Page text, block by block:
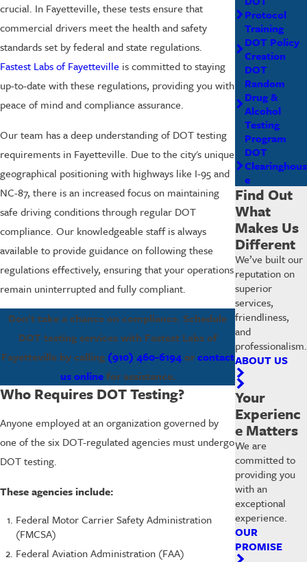
crucial. In Fayetteville, these tests ensure that
commercial drivers meet the health and safety
standards set by federal and state regulations.
Fastest Labs of Fayetteville is committed to staying
up-to-date with these regulations, providing you with
peace of mind and compliance assurance.
Our team has a deep understanding of DOT testing
requirements in Fayetteville. Due to the city's unique
geographical positioning with highways like I-95 and
NC-87, there is an increased focus on maintaining
safe driving conditions through regular DOT
compliance. Our knowledgeable staff is always
available to provide guidance on following these
regulations effectively, ensuring that your operations
remain uninterrupted and fully compliant.
Don't take a chance on compliance. Schedule
DOT testing services with Fastest Labs of
Fayetteville by calling(910) 460-6194orcontact
us onlinefor assistance.
Who Requires DOT Testing?
Anyone employed at an organization governed by
one of the six DOT-regulated agencies must undergo
DOT testing.
These agencies include:
Federal Motor Carrier Safety Administration
(FMCSA)
Federal Aviation Administration (FAA)
Protocol
Training
DOT Policy
Creation
DOT
Random
Drug &
Alcohol
Testing
Program
DOT
Clearinghous
e
Find Out
What
Makes Us
Different
We’ve built our
reputation on
superior
services,
friendliness,
and
professionalism.
ABOUT US
Your
Experienc
e Matters
We are
committed to
providing you
with an
exceptional
experience.
OUR
PROMISE